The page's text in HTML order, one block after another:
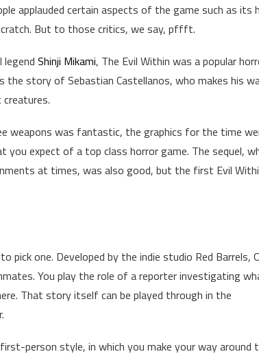
applauded certain aspects of the game such as its
But to those critics, we say, pffft.
legend Shinji Mikami, The Evil Within was a popular
story of Sebastian Castellanos, who makes his
weapons was fantastic, the graphics for the time
expect of a top class horror game. The sequel,
at times, was also good, but the first Evil
one. Developed by the indie studio Red Barrels,
You play the role of a reporter investigating
That story itself can be played through in the
person style, in which you make your way around